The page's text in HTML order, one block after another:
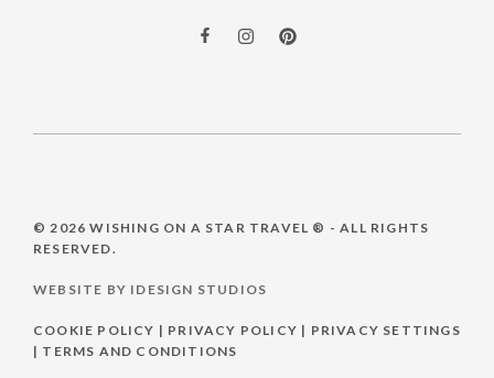
© 2026WISHING ON A STAR TRAVEL ® - ALL RIGHTS
RESERVED.
WEBSITE BY IDESIGN STUDIOS
COOKIE POLICY | PRIVACY POLICY | PRIVACY SETTINGS
| TERMS AND CONDITIONS